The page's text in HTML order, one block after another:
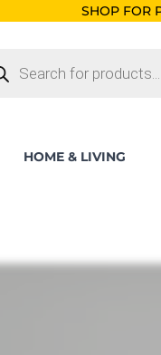
FOR PKR 2500, SAVE
HOME & LIVING